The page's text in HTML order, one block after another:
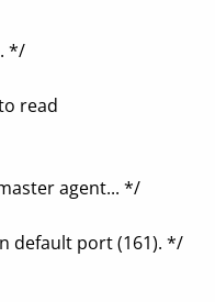
*/
read
agent... */
default port (161). */